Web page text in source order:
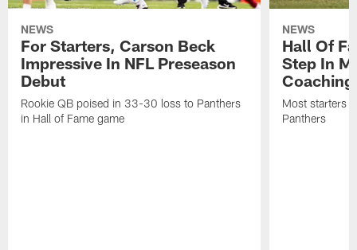
NEWS
For Starters, Carson Beck
Impressive In NFL Preseason
Debut
Rookie QB poised in 33-30 loss to Panthers
in Hall of Fame game
NEWS
Hall Of
Step In
Most starters
Panthers